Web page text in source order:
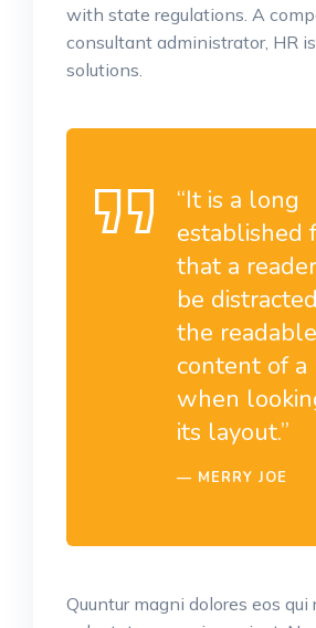
with state regulations. A
consultant administrator, HR
solutions.
“It is a long
established
that a
be
the readable
content of a
when
its layout.”
MERRY JOE
Quuntur magni dolores eos qui